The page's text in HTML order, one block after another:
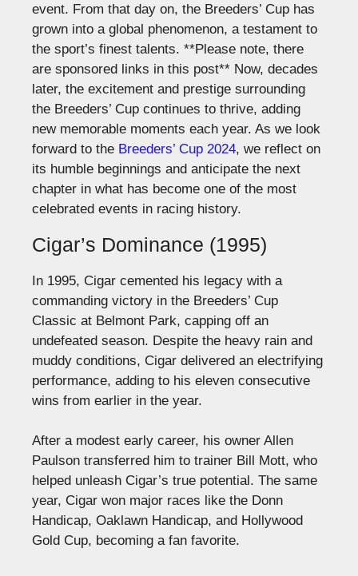
event. From that day on, the Breeders’ Cup has
grown into a global phenomenon, a testament to
the sport’s finest talents. **Please note, there
are sponsored links in this post** Now, decades
later, the excitement and prestige surrounding
the Breeders’ Cup continues to thrive, adding
new memorable moments each year. As we look
forward to the Breeders’ Cup 2024, we reflect on
its humble beginnings and anticipate the next
chapter in what has become one of the most
celebrated events in racing history.
Cigar’s Dominance (1995)
In 1995, Cigar cemented his legacy with a
commanding victory in the Breeders’ Cup
Classic at Belmont Park, capping off an
undefeated season. Despite the heavy rain and
muddy conditions, Cigar delivered an electrifying
performance, adding to his eleven consecutive
wins from earlier in the year.
After a modest early career, his owner Allen
Paulson transferred him to trainer Bill Mott, who
helped unleash Cigar’s true potential. The same
year, Cigar won major races like the Donn
Handicap, Oaklawn Handicap, and Hollywood
Gold Cup, becoming a fan favorite.